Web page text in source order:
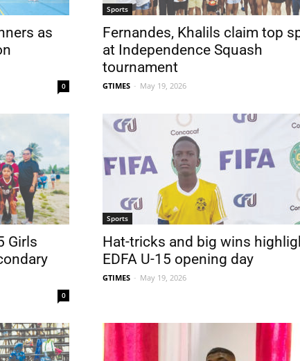
as
0
Sports
Fernandes, Khalils claim top
at Independence Squash
tournament
GTIMES - May 19, 2026
Girls
0
Sports
Hat-tricks and big wins
EDFA U-15 opening day
GTIMES - May 19, 2026